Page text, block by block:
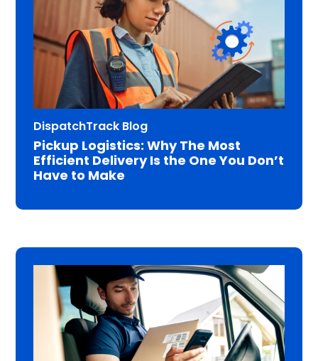
DispatchTrack Blog
Pickup Logistics: Why The Most
Efficient Delivery Is the One You Don’t
Have to Make